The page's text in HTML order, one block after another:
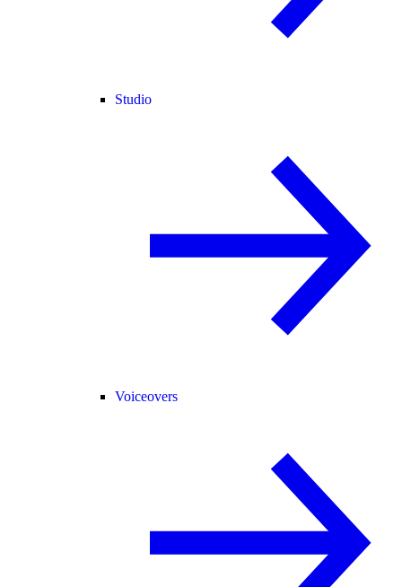
Studio
Voiceovers